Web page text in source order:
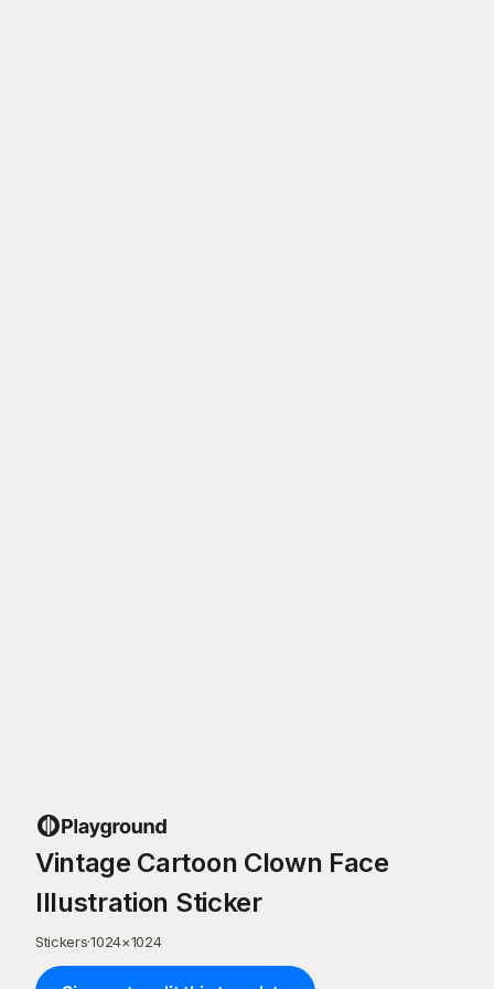
Vintage Cartoon Clown Face
Illustration Sticker
Stickers·1024×1024